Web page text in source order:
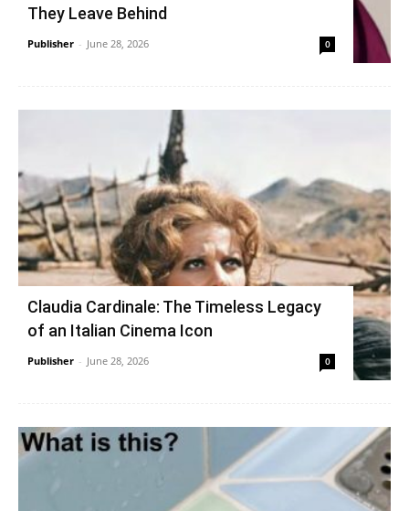
They Leave Behind
Publisher - June 28, 2026 0
Claudia Cardinale: The Timeless Legacy
of an Italian Cinema Icon
Publisher - June 28, 2026 0